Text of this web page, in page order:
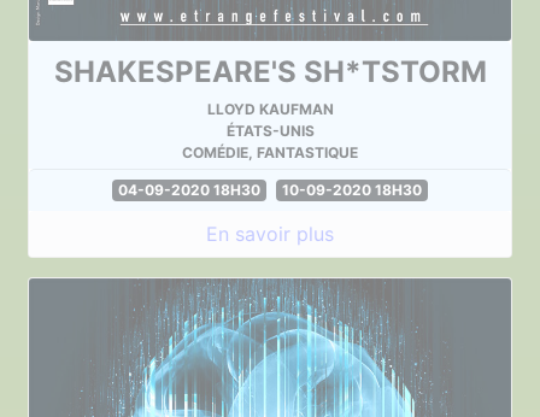
SHAKESPEARE'S SH*TSTORM
LLOYD KAUFMAN
ÉTATS-UNIS
COMÉDIE, FANTASTIQUE
04-09-2020 18H30 10-09-2020 18H30
En savoir plus